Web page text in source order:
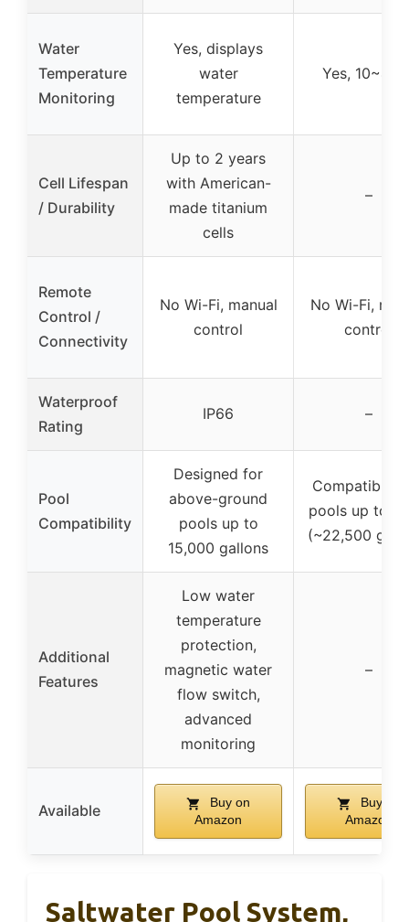
Water
Temperature
Monitoring
Yes, displays
water
temperature
Yes,
Cell Lifespan
/ Durability
Up to 2 years
with American-
made titanium
cells
–
Remote
Control /
Connectivity
No Wi-Fi, manual
control
No Wi-Fi,
control
Waterproof
Rating
IP66 –
Pool
Compatibility
Designed for
above-ground
pools up to
15,000 gallons
Compatible
pools up to
(~22,500
Additional
Features
Low water
temperature
protection,
magnetic water
flow switch,
advanced
monitoring
–
Available
Buy on
Amazon
Buy on
Amazon
Saltwater Pool System,